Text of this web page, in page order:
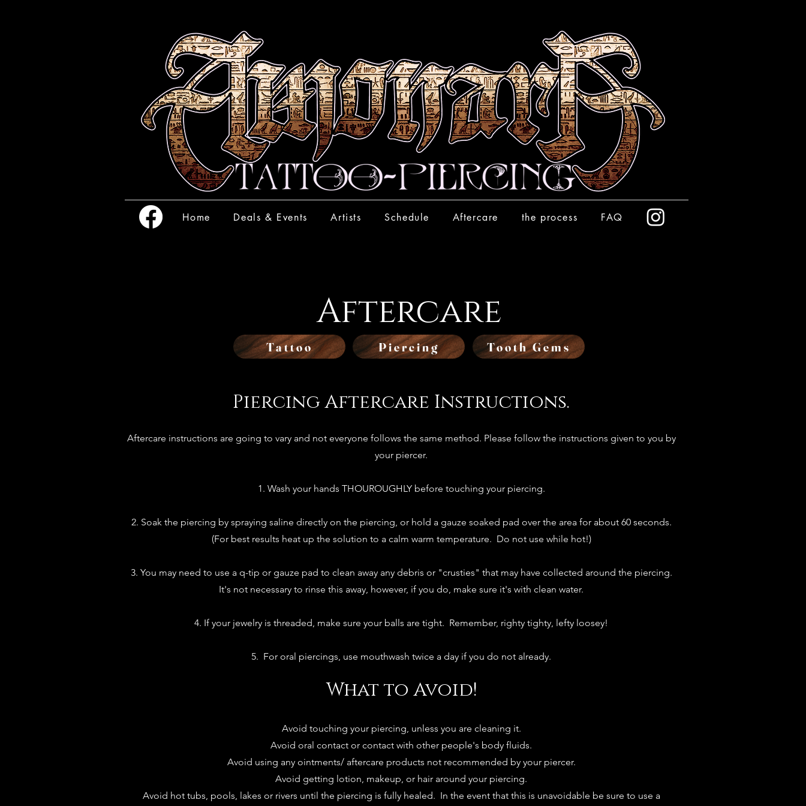
Home Deals & Events Artists Schedule Aftercare the process FAQ
Aftercare
Tattoo Piercing Tooth Gems
Piercing Aftercare Instructions.
Aftercare instructions are going to vary and not everyone follows the same method. Please follow the instructions given to you by
your piercer.
1. Wash your hands THOUROUGHLY before touching your piercing.
2. Soak the piercing by spraying saline directly on the piercing, or hold a gauze soaked pad over the area for about 60 seconds.
(For best results heat up the solution to a calm warm temperature. Do not use while hot!)
3. You may need to use a q-tip or gauze pad to clean away any debris or "crusties" that may have collected around the piercing.
It's not necessary to rinse this away, however, if you do, make sure it's with clean water.
4. If your jewelry is threaded, make sure your balls are tight. Remember, righty tighty, lefty loosey!
5. For oral piercings, use mouthwash twice a day if you do not already.
What to Avoid!
Avoid touching your piercing, unless you are cleaning it.
Avoid oral contact or contact with other people's body fluids.
Avoid using any ointments/ aftercare products not recommended by your piercer.
Avoid getting lotion, makeup, or hair around your piercing.
Avoid hot tubs, pools, lakes or rivers until the piercing is fully healed. In the event that this is unavoidable be sure to use a